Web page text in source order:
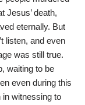
Jesus’ death,
eternally. But
listen, and even
was still true.
waiting to be
even during this
in witnessing to